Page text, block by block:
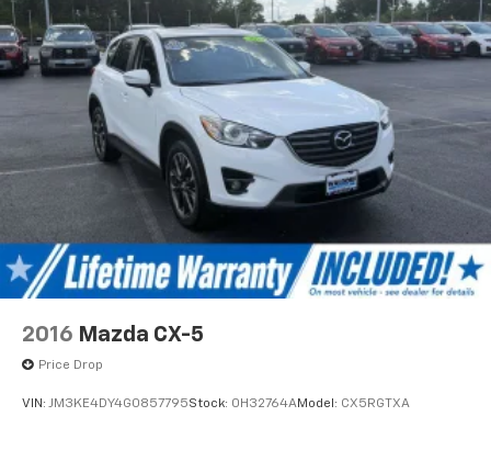
2016 Mazda CX-5
Price Drop
VIN: JM3KE4DY4G0857795Stock: 0H32764AModel: CX5RGTXA